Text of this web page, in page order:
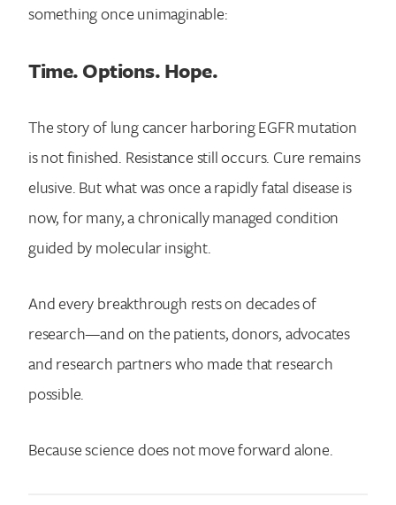
something once unimaginable:
Time. Options. Hope.
The story of lung cancer harboring EGFR mutation
is not finished. Resistance still occurs. Cure remains
elusive. But what was once a rapidly fatal disease is
now, for many, a chronically managed condition
guided by molecular insight.
And every breakthrough rests on decades of
research—and on the patients, donors, advocates
and research partners who made that research
possible.
Because science does not move forward alone.